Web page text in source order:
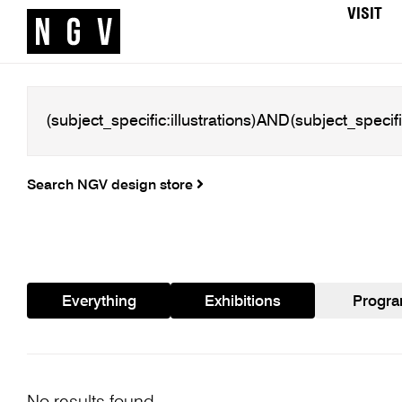
VISIT
Search NGV design store
Everything Exhibitions